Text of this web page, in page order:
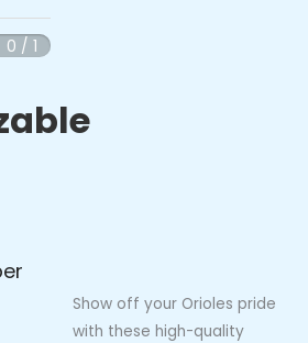
0 / 1
Show off your Orioles pride
with these high-quality